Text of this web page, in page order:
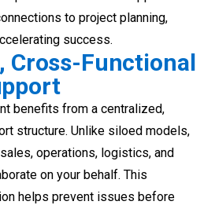
to project planning,
success.
Cross-Functional
benefits from a centralized,
structure. Unlike siloed models,
operations, logistics, and
on your behalf. This
helps prevent issues before